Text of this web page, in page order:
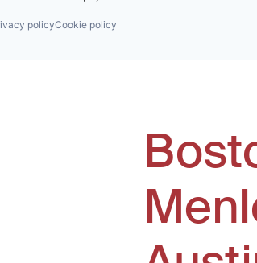
policyCookie policy